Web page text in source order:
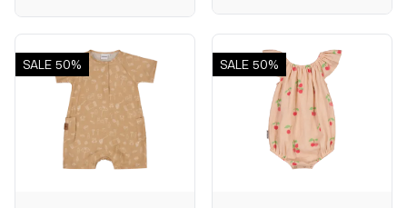
SALE 50% SALE 50%